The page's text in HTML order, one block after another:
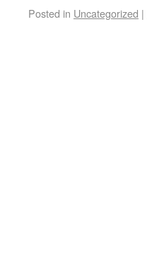
Posted in Uncategorized |